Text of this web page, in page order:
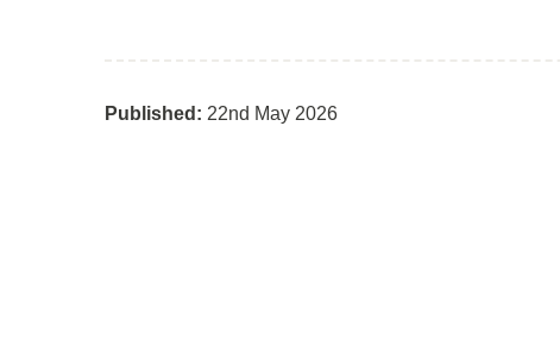
Published: 22nd May 2026